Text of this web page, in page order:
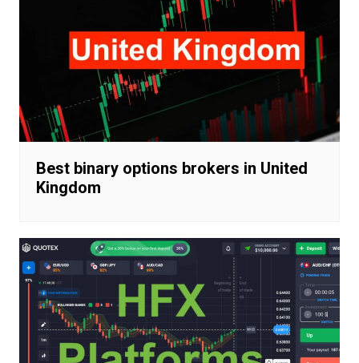
Best binary options brokers in United
Kingdom